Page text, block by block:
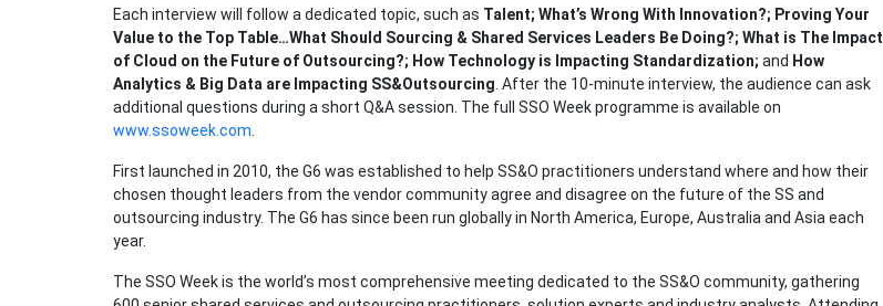
Each interview will follow a dedicated topic, such as Talent; What’s Wrong With Innovation?; Proving Your
Value to the Top Table…What Should Sourcing & Shared Services Leaders Be Doing?; What is The Impact
of Cloud on the Future of Outsourcing?; How Technology is Impacting Standardization; and How
Analytics & Big Data are Impacting SS&Outsourcing. After the 10-minute interview, the audience can ask
additional questions during a short Q&A session. The full SSO Week programme is available on
www.ssoweek.com.
First launched in 2010, the G6 was established to help SS&O practitioners understand where and how their
chosen thought leaders from the vendor community agree and disagree on the future of the SS and
outsourcing industry. The G6 has since been run globally in North America, Europe, Australia and Asia each
year.
The SSO Week is the world’s most comprehensive meeting dedicated to the SS&O community, gathering